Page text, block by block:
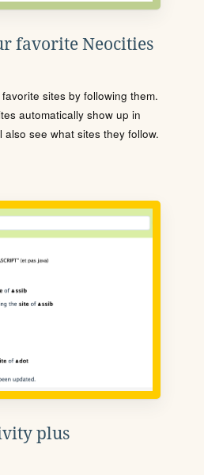
favorite Neocities
sites by following them.
automatically show up in
also see what sites they follow.
plus